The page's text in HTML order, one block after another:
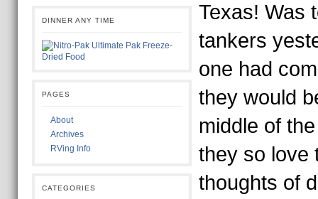
DINNER ANY TIME
PAGES
About
Archives
RVing Info
CATEGORIES
Texas! Was
tankers
one had
they would
middle of
they so love
thoughts of